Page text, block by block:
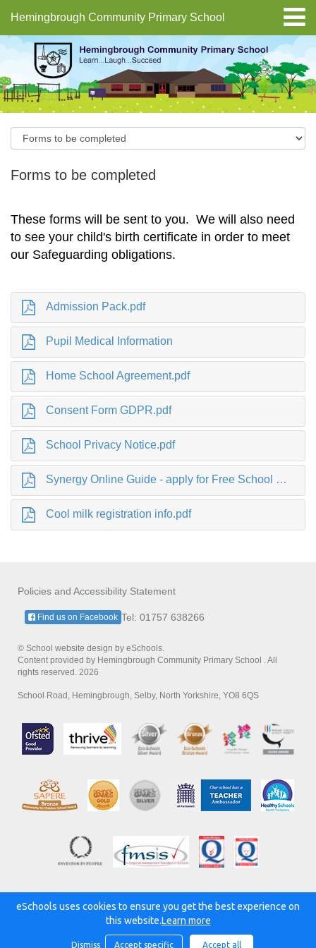
Hemingbrough Community Primary School
Forms to be completed
These forms will be sent to you. We will also need
to see your child's birth certificate in order to meet
our Safeguarding obligations.
Admission Pack.pdf
Pupil Medical Information
Home School Agreement.pdf
Consent Form GDPR.pdf
School Privacy Notice.pdf
Synergy Online Guide - apply for Free School Meals.pdf
Cool milk registration info.pdf
Policies and Accessibility Statement
Tel: 01757 638266
Find us on Facebook
© School website design by eSchools.
Content provided by Hemingbrough Community Primary School . All
rights reserved. 2026
School Road, Hemingbrough, Selby, North Yorkshire, YO8 6QS
Powered by:
eSchools uses cookies to ensure you get the best experience on
this website.Learn more
Dismiss Accept specific Accept all